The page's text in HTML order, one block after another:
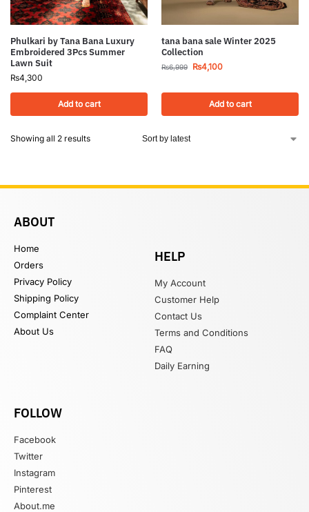
Phulkari by Tana Bana Luxury
Embroidered 3Pcs Summer
Lawn Suit
₨4,300
Add to cart
tana bana sale Winter 2025
Collection
₨6,999 ₨4,100
Add to cart
Showing all 2 results
ABOUT
Home
Orders
Privacy Policy
Shipping Policy
Complaint Center
About Us
HELP
My Account
Customer Help
Contact Us
Terms and Conditions
FAQ
Daily Earning
FOLLOW
Facebook
Twitter
Instagram
Pinterest
About.me